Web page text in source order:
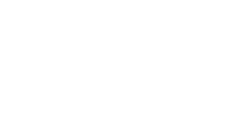
capacity for utilizing web-based
and future award and non-
programs and levels).
repertoire of faculty
Outcomes Based Learning